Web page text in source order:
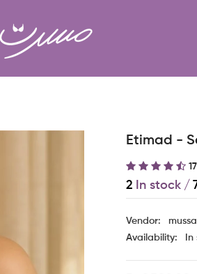
Etimad -
2 In stock /
Vendor:
Availability: